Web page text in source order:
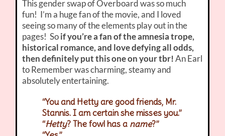
This gender swap of Overboard was so much
fun! I’m a huge fan of the movie, and I loved
seeing so many of the elements play out in the
pages! Soif you’re a fan of the amnesia trope,
historical romance, and love defying all odds,
then definitely put this one on your tbr!An Earl
to Remember was charming, steamy and
absolutely entertaining.
“You and Hetty are good friends, Mr.
Stannis. I am certain she misses you.”
“Hetty? The fowl has a name?”